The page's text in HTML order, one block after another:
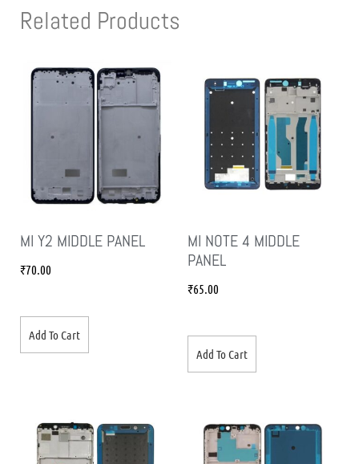
Related Products
MI Y2 MIDDLE PANEL
₹70.00
Add To Cart
MI NOTE 4 MIDDLE
PANEL
₹65.00
Add To Cart